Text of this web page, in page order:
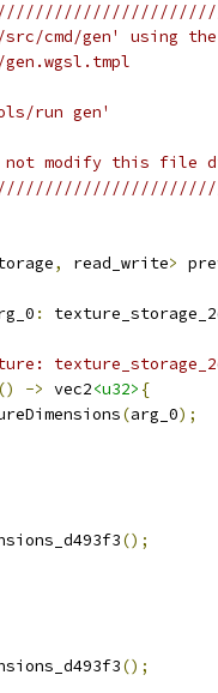
cmd/gen' using the
run gen'
modify this file
, read_write>
:
() -> vec2<u32> {
(arg_0);
();
();